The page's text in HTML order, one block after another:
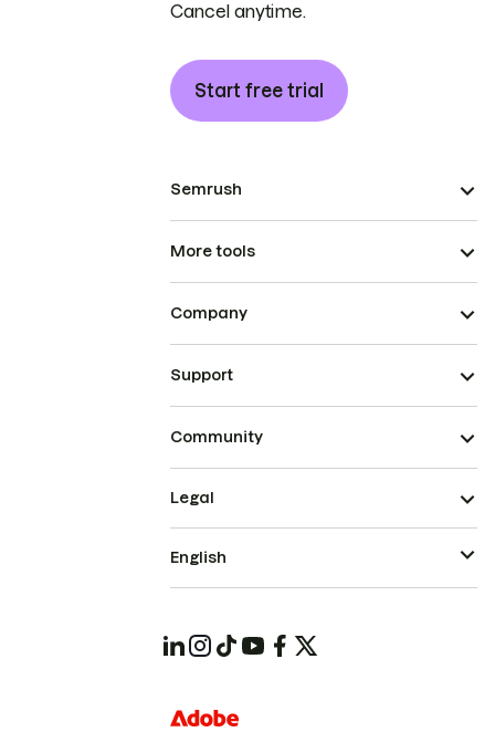
Cancel anytime.
Start free trial
Semrush
More tools
Company
Support
Community
Legal
English